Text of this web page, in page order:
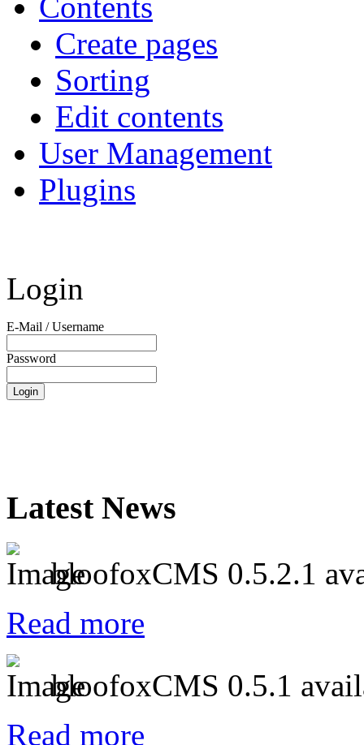
Contents
Create pages
Sorting
Edit contents
User Management
Plugins
Login
E-Mail / Username
Password
Latest News
bloofoxCMS 0.5.2.1
Read more
bloofoxCMS 0.5.1
Read more